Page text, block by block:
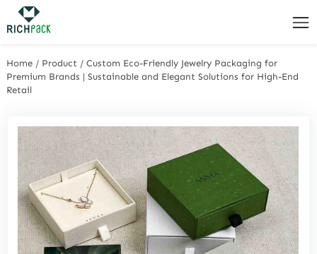
Home / Product /Custom Eco-Friendly Jewelry Packaging for
Premium Brands | Sustainable and Elegant Solutions for High-End
Retail